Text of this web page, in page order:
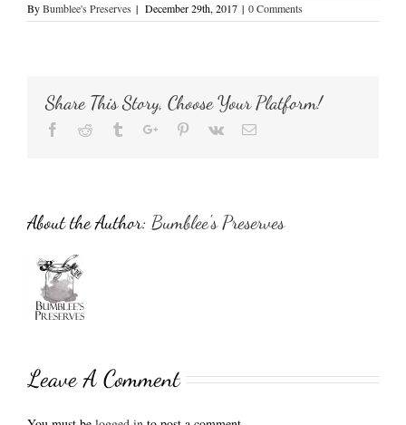
ByBumblee's Preserves | December 29th, 2017 | 0 Comments
Share This Story, Choose Your Platform!
Facebook
Reddit TumblrGoogle+Pinterest
Vk Email
About the Author: Bumblee's Preserves
Leave A Comment